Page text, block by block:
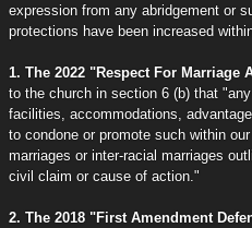
expression from any abridgement or
protections have been increased
1. The 2022 "Respect For Marriage
to the church in section 6 (b) that
facilities, accommodations,
to condone or promote such within
marriages or inter-racial marriages
civil claim or cause of action."
2. The 2018 "First Amendment